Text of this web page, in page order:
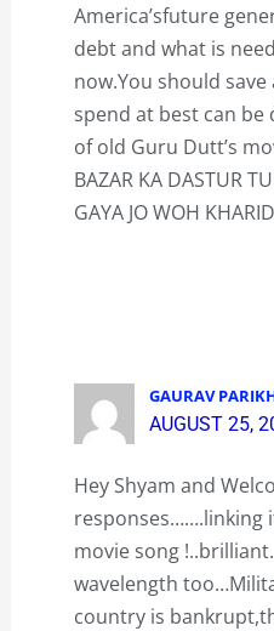
America’sfuture
debt and what is
now.You should
spend at best can
of old Guru Dutt’s
BAZAR KA DASTUR
GAYA JO WOH
GAURAV
AUGUST 25,
Hey Shyam and
responses…….linking
movie song
wavelength
country is